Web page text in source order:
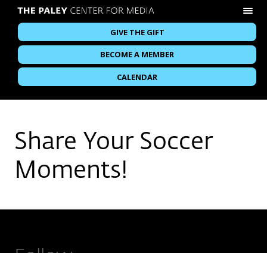
GIVE THE GIFT
BECOME A MEMBER
CALENDAR
Share Your Soccer
Moments!